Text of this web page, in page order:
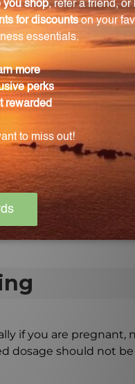
Mammary,
optimal
Liquescence
Capsicum
address specific
to
if you are pregnant,
dosage should not